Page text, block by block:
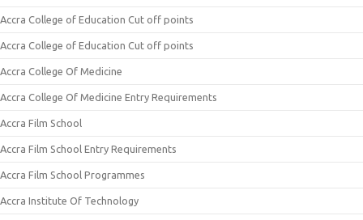
Accra College of Education Cut off points
Accra College of Education Cut off points
Accra College Of Medicine
Accra College Of Medicine Entry Requirements
Accra Film School
Accra Film School Entry Requirements
Accra Film School Programmes
Accra Institute Of Technology